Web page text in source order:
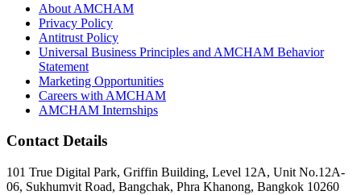
About AMCHAM
Privacy Policy
Antitrust Policy
Universal Business Principles and AMCHAM Behavior
Statement
Marketing Opportunities
Careers with AMCHAM
AMCHAM Internships
Contact Details
101 True Digital Park, Griffin Building, Level 12A, Unit No.12A-
06, Sukhumvit Road, Bangchak, Phra Khanong, Bangkok 10260